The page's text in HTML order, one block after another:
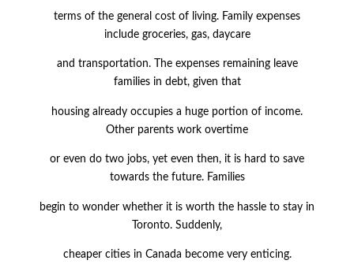
terms of the general cost of living. Family expenses
include groceries, gas, daycare
and transportation. The expenses remaining leave
families in debt, given that
housing already occupies a huge portion of income.
Other parents work overtime
or even do two jobs, yet even then, it is hard to save
towards the future. Families
begin to wonder whether it is worth the hassle to stay in
Toronto. Suddenly,
cheaper cities in Canada become very enticing.